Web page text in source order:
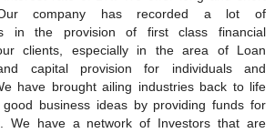
company has recorded a lot of
in the provision of first class financial
clients, especially in the area of Loan
capital provision for individuals and
have brought ailing industries back to life
business ideas by providing funds for
We have a network of Investors that are